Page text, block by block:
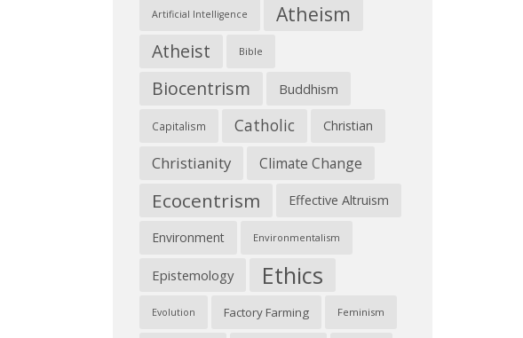
Artificial Intelligence Atheism
Atheist Bible
Biocentrism Buddhism
Capitalism Catholic Christian
Christianity Climate Change
Ecocentrism Effective Altruism
Environment Environmentalism
Epistemology Ethics
Evolution Factory Farming Feminism